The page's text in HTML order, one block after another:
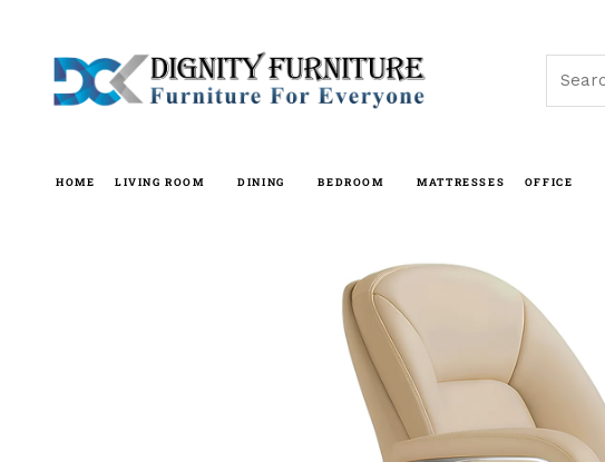
HOME LIVING ROOM DINING BEDROOM MATTRESSES OFFICE